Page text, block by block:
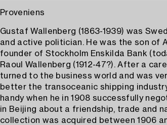
Proveniens
Gustaf Wallenberg (1863-1939) was
and active politician. He was the son of
founder of Stockholm Enskilda Bank
Raoul Wallenberg (1912-47?). After a
turned to the business world and was
better the transoceanic shipping
handy when he in 1908 successfully
in Beijing about a friendship, trade and
collection was acquired between 1906